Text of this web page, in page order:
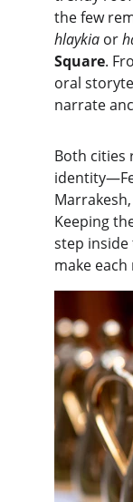
the few
hlaykia or
Square.
oral
narrate
Both cities
Keeping
step
make